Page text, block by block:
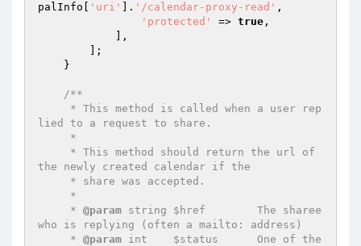
palInfo[
'uri' ]. '/calendar-proxy-read' ,
'protected'
=> true ,
/**
lied to a request to share.
the newly created calendar if the
     *
@param string $href        The sharee
who is replying (often a mailto: address)
     *
@param int    $status      One of the